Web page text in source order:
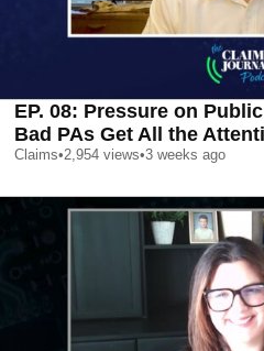
EP. 08: Pressure on
Bad PAs Get All the
Claims•2,954 views•3 weeks ago